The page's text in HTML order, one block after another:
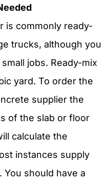
is commonly ready-
trucks, although you
jobs. Ready-mix
yard. To order the
supplier the
of the slab or floor
calculate the
instances supply
should have a